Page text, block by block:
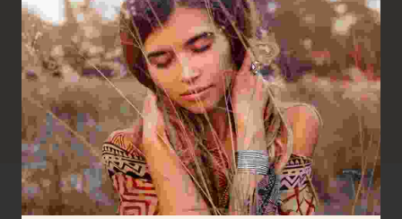
Sunglasses
HOME SUNGLASSES